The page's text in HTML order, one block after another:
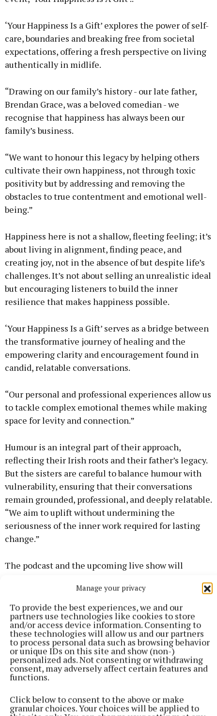
Manage your privacy
To provide the best experiences, we and our
partners use technologies like cookies to store
and/or access device information. Consenting to
these technologies will allow us and our partners
to process personal data such as browsing behavior
or unique IDs on this site and show (non-)
personalized ads. Not consenting or withdrawing
consent, may adversely affect certain features and
functions.
Click below to consent to the above or make
granular choices. Your choices will be applied to
‘Your Happiness Is a Gift’ explores the power of self-
care, boundaries and breaking free from societal
expectations, offering a fresh perspective on living
authentically in midlife.
“Drawing on our family’s history - our late father,
Brendan Grace, was a beloved comedian - we
recognise that happiness has always been our
family’s business.
“We want to honour this legacy by helping others
cultivate their own happiness, not through toxic
positivity but by addressing and removing the
obstacles to true contentment and emotional well-
being.”
Happiness here is not a shallow, fleeting feeling; it’s
about living in alignment, finding peace, and
creating joy, not in the absence of but despite life’s
challenges. It’s not about selling an unrealistic ideal
but encouraging listeners to build the inner
resilience that makes happiness possible.
‘Your Happiness Is a Gift’ serves as a bridge between
the transformative journey of healing and the
empowering clarity and encouragement found in
candid, relatable conversations.
“Our personal and professional experiences allow us
to tackle complex emotional themes while making
space for levity and connection.”
Humour is an integral part of their approach,
reflecting their Irish roots and their father’s legacy.
But the sisters are careful to balance humour with
vulnerability, ensuring that their conversations
remain grounded, professional, and deeply relatable.
“We aim to uplift without undermining the
seriousness of the inner work required for lasting
change.”
The podcast and the upcoming live show will
ready to break free from people-pleasing,
perfectionism, and societal expectations. They’ll
find practical tools, relatable stories, and actionable
insights to support their journeys toward greater
happiness and fulfilment.
We invite you to join us at Nenagh Arts Centre on
April 3 at 8pm where Amanda and Mel will guide
attendees through exercises, stories, and
conversations that highlight how prioritising their